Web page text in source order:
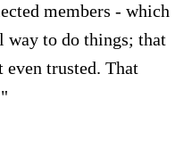
members - which
way to do things; that
even trusted. That